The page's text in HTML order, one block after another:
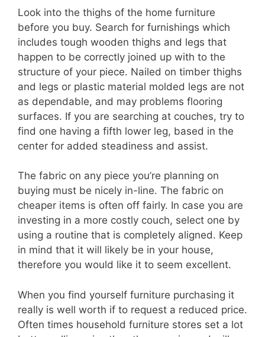
Look into the thighs of the home furniture
before you buy. Search for furnishings which
includes tough wooden thighs and legs that
happen to be correctly joined up with to the
structure of your piece. Nailed on timber thighs
and legs or plastic material molded legs are not
as dependable, and may problems flooring
surfaces. If you are searching at couches, try to
find one having a fifth lower leg, based in the
center for added steadiness and assist.
The fabric on any piece you’re planning on
buying must be nicely in-line. The fabric on
cheaper items is often off fairly. In case you are
investing in a more costly couch, select one by
using a routine that is completely aligned. Keep
in mind that it will likely be in your house,
therefore you would like it to seem excellent.
When you find yourself furniture purchasing it
really is well worth if to request a reduced price.
Often times household furniture stores set a lot